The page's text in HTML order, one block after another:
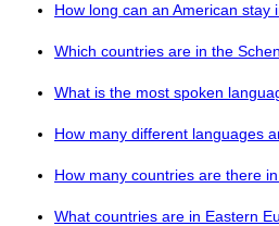
How long can an American stay
Which countries are in the
What is the most spoken
How many different languages
How many countries are there
What countries are in Eastern